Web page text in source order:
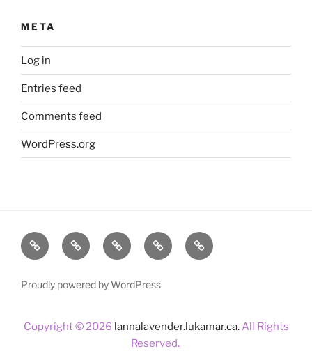
META
Log in
Entries feed
Comments feed
WordPress.org
Home
About
Us
LavenderBlog Products
Proudly powered by WordPress
Copyright © 2026 lannalavender.lukamar.ca.All Rights
Reserved.